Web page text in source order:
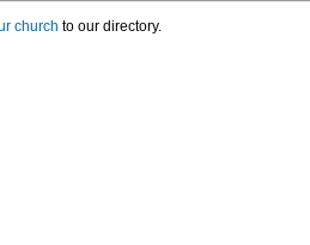
church to our directory.